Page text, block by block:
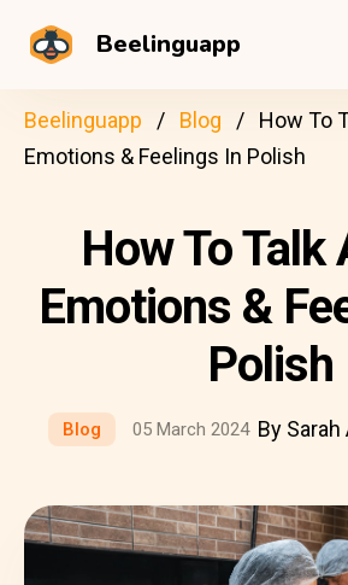
Beelinguapp
Beelinguapp Blog
How To
Emotions & Feelings In Polish
How To Talk
Emotions &
Polish
Blog 05 March 2024 By